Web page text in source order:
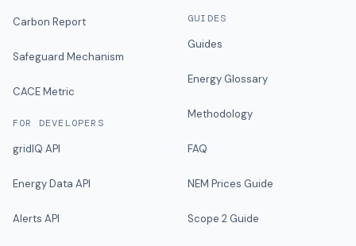
Carbon Report
Safeguard Mechanism
CACE Metric
FOR DEVELOPERS
gridIQ API
Energy Data API
Alerts API
GUIDES
Guides
Energy Glossary
Methodology
FAQ
NEM Prices Guide
Scope 2 Guide